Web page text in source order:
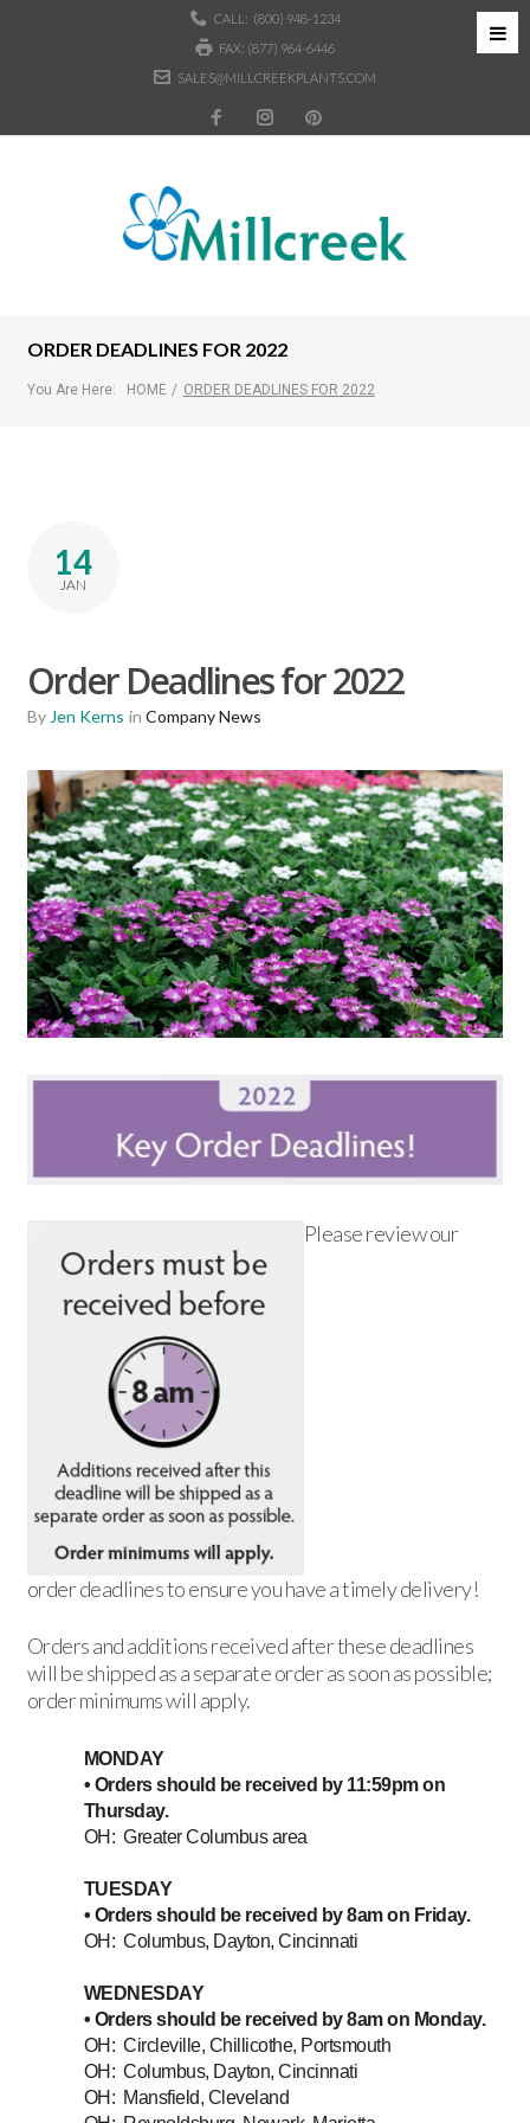
CALL: (800) 948-1234
FAX: (877) 964-6446
SALES@MILLCREEKPLANTS.COM
ORDER DEADLINES FOR 2022
You Are Here: HOME / ORDER DEADLINES FOR 2022
14
JAN
Order Deadlines for 2022
By Jen Kerns in Company News
Please review our
order deadlines to ensure you have a timely delivery!
Orders and additions received after these deadlines
will be shipped as a separate order as soon as possible;
order minimums will apply.
MONDAY
• Orders should be received by 11:59pm on
Thursday.
OH: Greater Columbus area
TUESDAY
• Orders should be received by 8am on Friday.
OH: Columbus, Dayton, Cincinnati
WEDNESDAY
• Orders should be received by 8am on Monday.
OH: Circleville, Chillicothe, Portsmouth
OH: Columbus, Dayton, Cincinnati
OH: Mansfield, Cleveland